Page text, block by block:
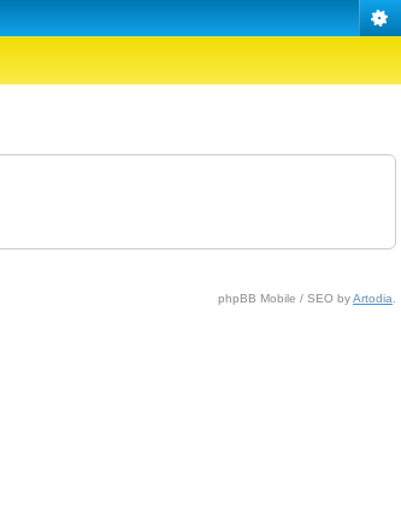
phpBB Mobile / SEO byArtodia